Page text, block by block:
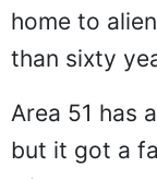
home to
than sixty
Area 51 has
but it got a